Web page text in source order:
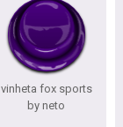
vinheta fox sports
by neto